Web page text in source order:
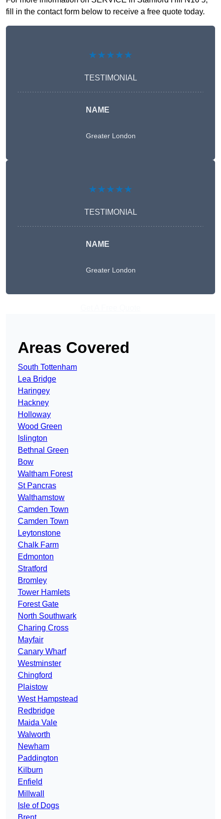
fill in the contact form below to receive a free quote today.
★★★★★
TESTIMONIAL
NAME
Greater London
★★★★★
TESTIMONIAL
NAME
Greater London
Areas Covered
South Tottenham
Lea Bridge
Haringey
Hackney
Holloway
Wood Green
Islington
Bethnal Green
Bow
Waltham Forest
St Pancras
Walthamstow
Camden Town
Camden Town
Leytonstone
Chalk Farm
Edmonton
Stratford
Bromley
Tower Hamlets
Forest Gate
North Southwark
Charing Cross
Mayfair
Canary Wharf
Westminster
Chingford
Plaistow
West Hampstead
Redbridge
Maida Vale
Walworth
Newham
Paddington
Kilburn
Enfield
Millwall
Isle of Dogs